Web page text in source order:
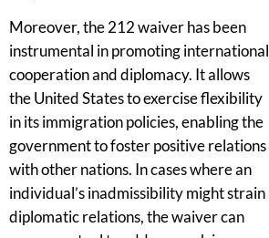
Moreover, the 212 waiver has been
instrumental in promoting international
cooperation and diplomacy. It allows
the United States to exercise flexibility
in its immigration policies, enabling the
government to foster positive relations
with other nations. In cases where an
individual’s inadmissibility might strain
diplomatic relations, the waiver can